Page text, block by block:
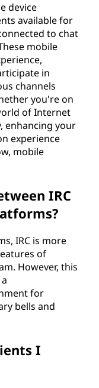
device
available for
to chat
mobile
in
channels
you're on
of Internet
enhancing your
experience
mobile
IRC
IRC is more
of
However, this
for
bells and
I